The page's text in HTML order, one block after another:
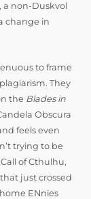
a non-Duskvol
change in
to frame
They
the Blades in
Obscura
feels even
trying to be
of Cthulhu,
just crossed
ENnies